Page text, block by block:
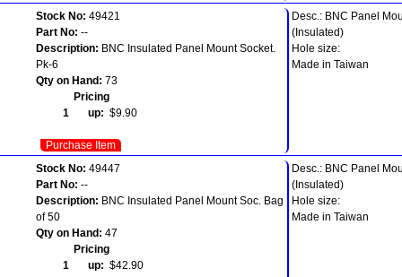
Stock No: 49421
Part No: --
Description: BNC Insulated Panel Mount Socket.
Pk-6
Qty on Hand: 73
Pricing
1 up: $9.90
Purchase Item
Desc.: BNC Panel
(Insulated)
Hole size:
Made in Taiwan
Stock No: 49447
Part No: --
Description: BNC Insulated Panel Mount Soc. Bag
of 50
Qty on Hand: 47
Pricing
1 up: $42.90
Desc.: BNC Panel
(Insulated)
Hole size:
Made in Taiwan